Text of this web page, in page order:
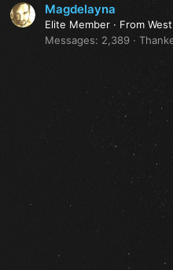
Magdelayna
Elite Member · From
Messages
2,389